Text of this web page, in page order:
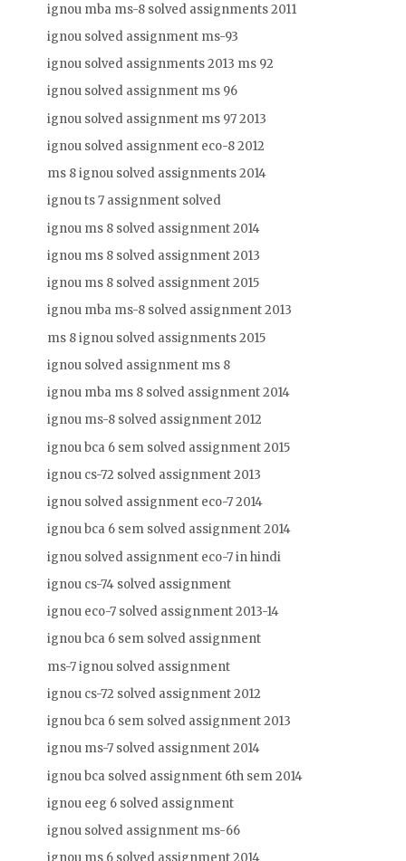
ignou mba ms-8 solved assignments 2011
ignou solved assignment ms-93
ignou solved assignments 2013 ms 92
ignou solved assignment ms 96
ignou solved assignment ms 97 2013
ignou solved assignment eco-8 2012
ms 8 ignou solved assignments 2014
ignou ts 7 assignment solved
ignou ms 8 solved assignment 2014
ignou ms 8 solved assignment 2013
ignou ms 8 solved assignment 2015
ignou mba ms-8 solved assignment 2013
ms 8 ignou solved assignments 2015
ignou solved assignment ms 8
ignou mba ms 8 solved assignment 2014
ignou ms-8 solved assignment 2012
ignou bca 6 sem solved assignment 2015
ignou cs-72 solved assignment 2013
ignou solved assignment eco-7 2014
ignou bca 6 sem solved assignment 2014
ignou solved assignment eco-7 in hindi
ignou cs-74 solved assignment
ignou eco-7 solved assignment 2013-14
ignou bca 6 sem solved assignment
ms-7 ignou solved assignment
ignou cs-72 solved assignment 2012
ignou bca 6 sem solved assignment 2013
ignou ms-7 solved assignment 2014
ignou bca solved assignment 6th sem 2014
ignou eeg 6 solved assignment
ignou solved assignment ms-66